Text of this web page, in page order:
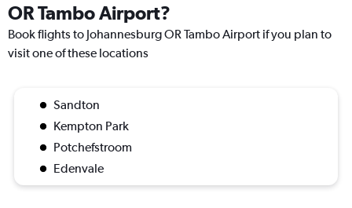
OR Tambo Airport?
Book flights to Johannesburg OR Tambo Airport if you plan to
visit one of these locations
Sandton
Kempton Park
Potchefstroom
Edenvale